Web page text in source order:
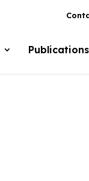
Publications